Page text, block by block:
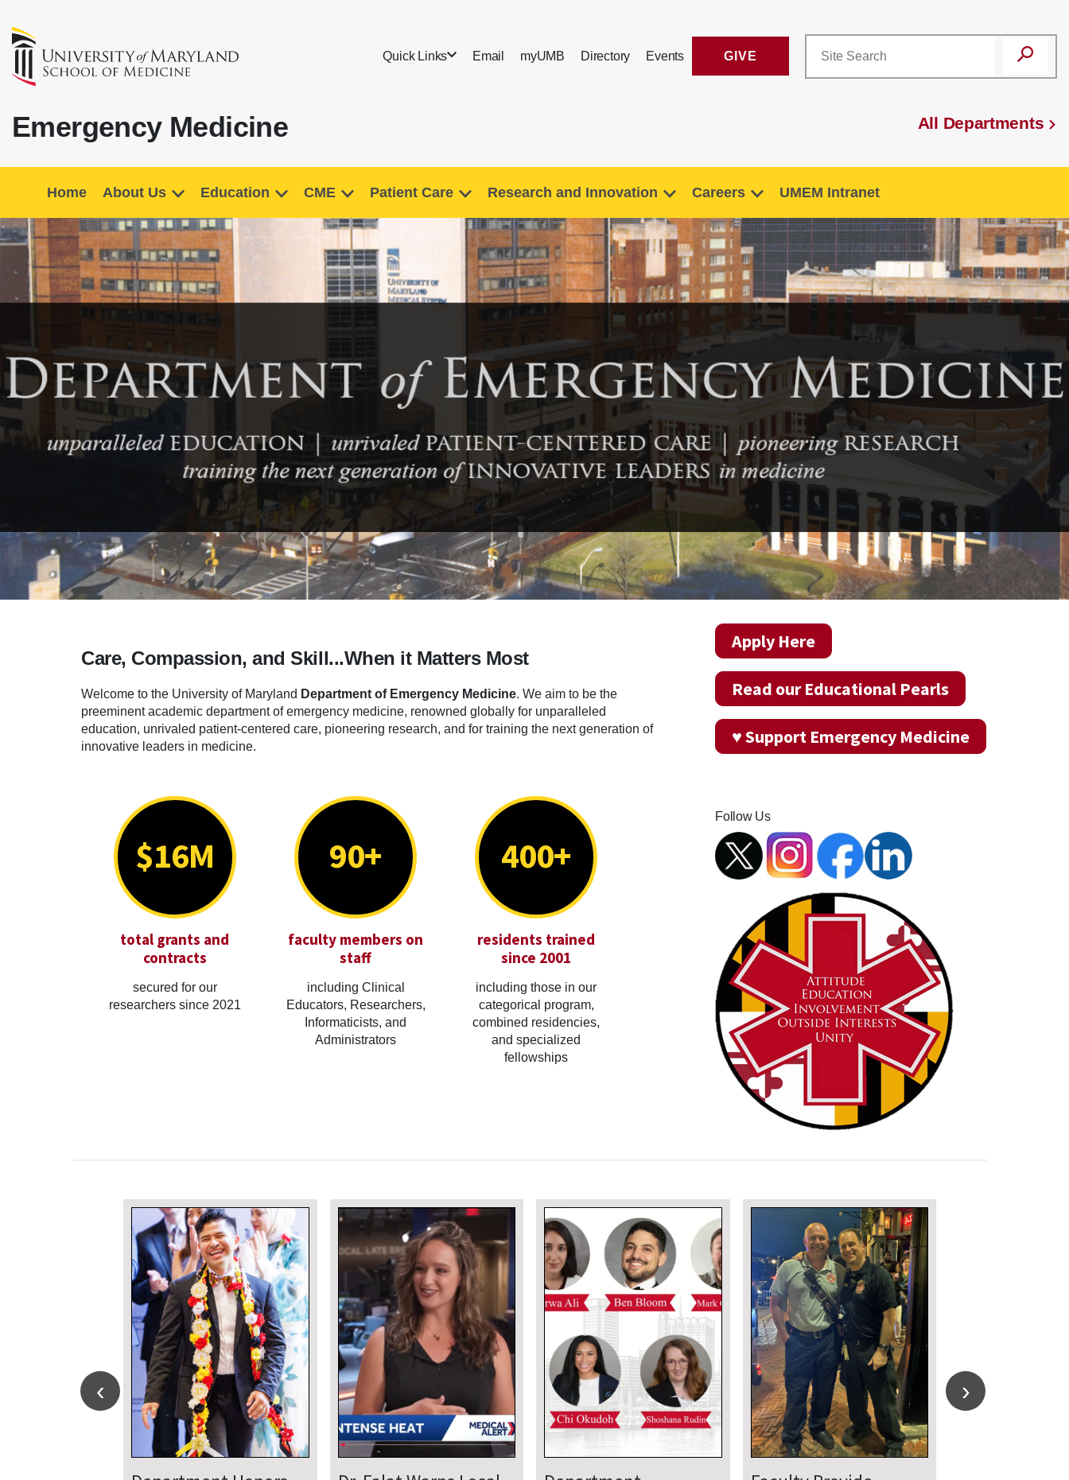
Quick Links Email myUMB Directory Events GIVE
Emergency Medicine All Departments
Home About Us Education CME Patient Care Research and Innovation Careers UMEM Intranet
Apply Here
Read our Educational Pearls
♥ Support Emergency Medicine
Follow Us
Care, Compassion, and Skill...When it Matters Most
Welcome to the University of Maryland Department of Emergency Medicine. We aim to be the
preeminent academic department of emergency medicine, renowned globally for unparalleled
education, unrivaled patient-centered care, pioneering research, and for training the next generation of
innovative leaders in medicine.
$16M
total grants and
contracts
secured for our
researchers since 2021
90+
faculty members on
staff
including Clinical
Educators, Researchers,
Informaticists, and
Administrators
400+
residents trained
since 2001
including those in our
categorical program,
combined residencies,
and specialized
fellowships